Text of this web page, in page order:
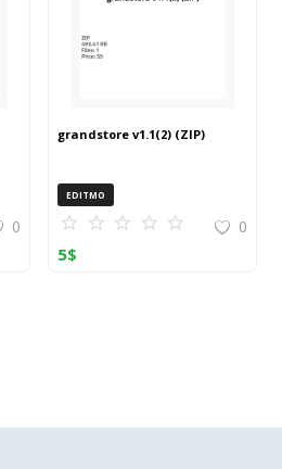
0
grandstore v1.1(2) (ZIP)
EDITMO
0
5$